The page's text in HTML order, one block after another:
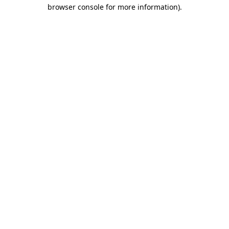
browser console for more information).